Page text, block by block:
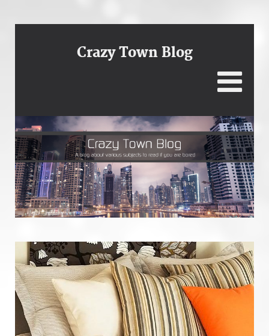
Crazy Town Blog